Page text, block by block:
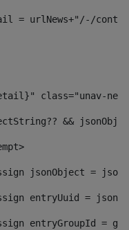
= urlNews+"/-/
class="unav-
&&
jsonObject =
entryUuid =
entryGroupId =